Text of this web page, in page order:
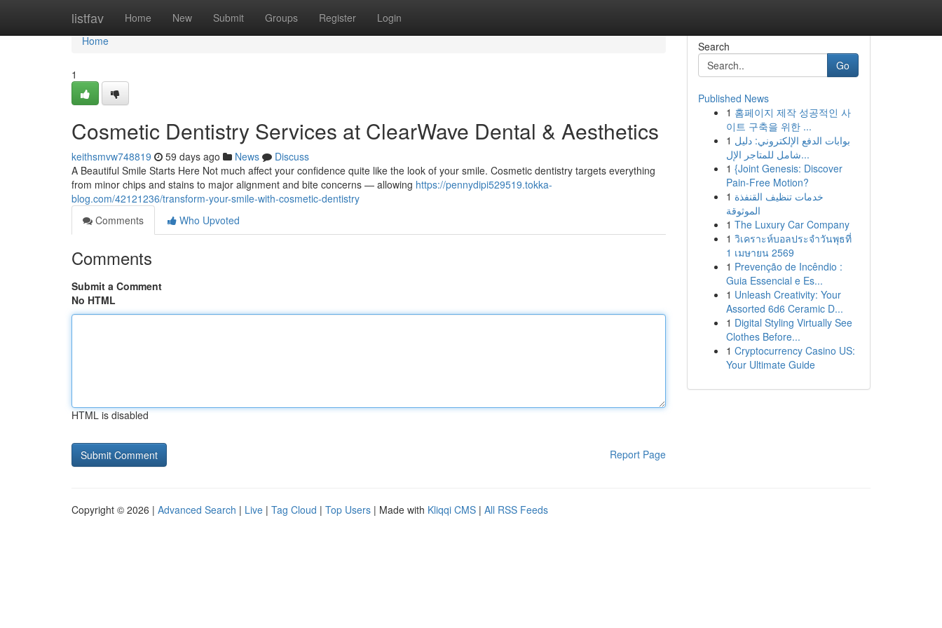
listfav Home New Submit Groups Register Login
Home
Home
1
Cosmetic Dentistry Services at ClearWave Dental & Aesthetics
keithsmvw748819 59 days ago News
Discuss
A Beautiful Smile Starts Here Not much affect your confidence quite like the look of your smile. Cosmetic dentistry targets everything
from minor chips and stains to major alignment and bite concerns — allowing https://pennydipi529519.tokka-
blog.com/42121236/transform-your-smile-with-cosmetic-dentistry
Comments
Who Upvoted
Comments
Submit a Comment
No HTML
HTML is disabled
Report Page
Search
Go
Published News
1 홈페이지 제작 성공적인 사
이트 구축을 위한 ...
1 بوابات الدفع الإلكتروني: دليل
شامل للمتاجر الإل...
1 {Joint Genesis: Discover
Pain-Free Motion?
1 خدمات تنظيف القنفذة
الموثوقة
1 The Luxury Car Company
1 วิเคราะห์บอลประจำวันพุธที่
1 เมษายน 2569
1 Prevenção de Incêndio :
Guia Essencial e Es...
1 Unleash Creativity: Your
Assorted 6d6 Ceramic D...
1 Digital Styling Virtually See
Clothes Before...
1 Cryptocurrency Casino US:
Your Ultimate Guide
Copyright © 2026 | Advanced Search | Live | Tag Cloud | Top Users | Made with Kliqqi CMS | All RSS Feeds